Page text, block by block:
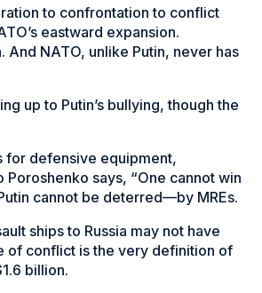
to confrontation to conflict
eastward expansion.
NATO, unlike Putin, never has
up to Putin’s bullying, though the
for defensive equipment,
Poroshenko says, “One cannot win
cannot be deterred—by MREs.
ships to Russia may not have
of conflict is the very definition of
billion.